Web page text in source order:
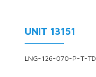
UNIT 13151
LNG-126-070-P-T-TD